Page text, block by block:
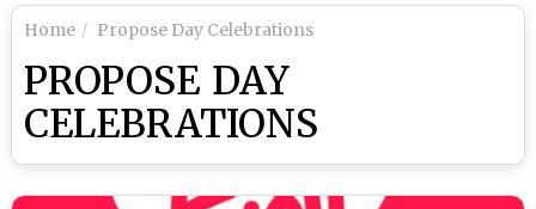
Home Propose Day Celebrations
PROPOSE DAY
CELEBRATIONS